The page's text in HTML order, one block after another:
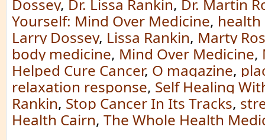
Dossey, Dr. Lissa Rankin, Dr. Martin
Yourself: Mind Over Medicine, health
Larry Dossey, Lissa Rankin, Marty
body medicine, Mind Over Medicine,
Helped Cure Cancer, O magazine,
relaxation response, Self Healing
Rankin, Stop Cancer In Its Tracks,
Health Cairn, The Whole Health